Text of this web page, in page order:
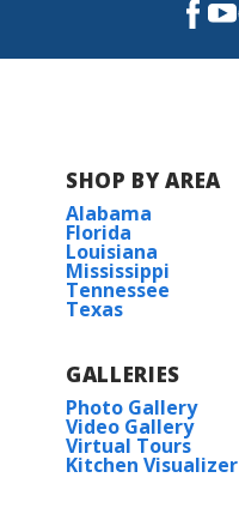
SHOP BY AREA
Alabama
Florida
Louisiana
Mississippi
Tennessee
Texas
GALLERIES
Photo Gallery
Video Gallery
Virtual Tours
Kitchen Visualizer